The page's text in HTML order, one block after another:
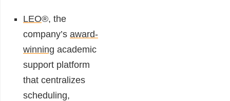
LEO®, the
company’s award-
winning academic
support platform
that centralizes
scheduling,